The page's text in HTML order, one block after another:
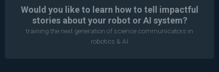
Would you like to learn how to tell impactful
stories about your robot or AI system?
training the next generation of science communicators in
robotics & AI